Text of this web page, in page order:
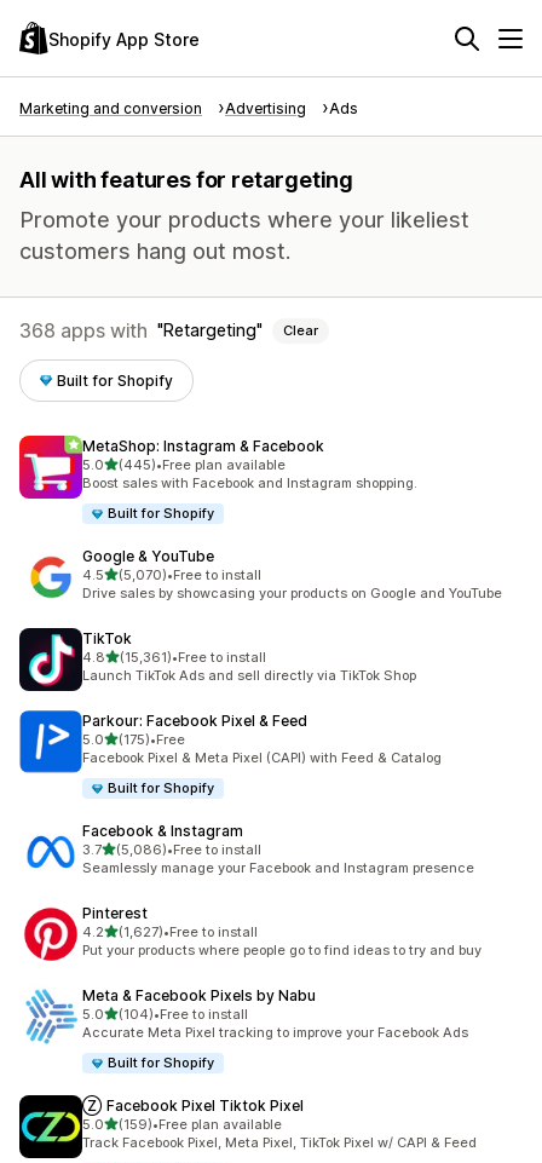
Shopify App Store
Marketing and conversion Advertising Ads
All with features for retargeting
Promote your products where your likeliest
customers hang out most.
368 apps with Retargeting Clear
Built for Shopify
MetaShop: Instagram & Facebook
5.0out of 5 stars
(445)
445 total reviews
•Free plan available
Boost sales with Facebook and Instagram shopping.
Built for Shopify
Google & YouTube
4.5out of 5 stars
(5,070)
5070 total reviews
•Free to install
Drive sales by showcasing your products on Google and YouTube
TikTok
4.8out of 5 stars
(15,361)
15361 total reviews
•Free to install
Launch TikTok Ads and sell directly via TikTok Shop
Parkour: Facebook Pixel & Feed
5.0out of 5 stars
(175)
175 total reviews
•Free
Facebook Pixel & Meta Pixel (CAPI) with Feed & Catalog
Built for Shopify
Facebook & Instagram
3.7out of 5 stars
(5,086)
5086 total reviews
•Free to install
Seamlessly manage your Facebook and Instagram presence
Pinterest
4.2out of 5 stars
(1,627)
1627 total reviews
•Free to install
Put your products where people go to find ideas to try and buy
Meta & Facebook Pixels by Nabu
5.0out of 5 stars
(104)
104 total reviews
•Free to install
Accurate Meta Pixel tracking to improve your Facebook Ads
Built for Shopify
Ⓩ Facebook Pixel Tiktok Pixel
5.0out of 5 stars
(159)
159 total reviews
•Free plan available
Track Facebook Pixel, Meta Pixel, TikTok Pixel w/ CAPI & Feed